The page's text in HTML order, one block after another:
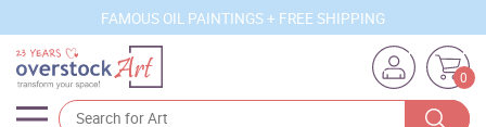
FAMOUS OIL PAINTINGS + FREE SHIPPING
0